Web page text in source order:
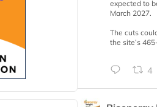
expected to
March 2027.
The cuts
the site’s
4